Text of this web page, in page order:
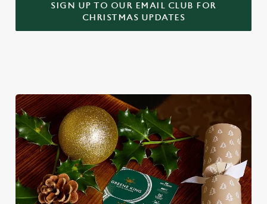
SIGN UP TO OUR EMAIL CLUB FOR
CHRISTMAS UPDATES